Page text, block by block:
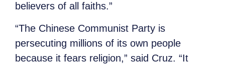
believers of all faiths.”
“The Chinese Communist Party is
persecuting millions of its own people
because it fears religion,” said Cruz. “It